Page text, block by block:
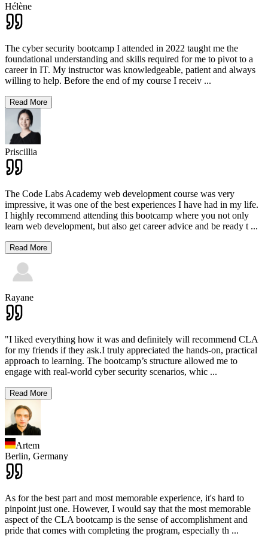
Hélène
The cyber security bootcamp I attended in 2022 taught me the
foundational understanding and skills required for me to pivot to a
career in IT. My instructor was knowledgeable, patient and always
willing to help. Before the end of my course I receiv ...
Read More
Priscillia
The Code Labs Academy web development course was very
impressive, it was one of the best experiences I have had in my life.
I highly recommend attending this bootcamp where you not only
learn web development, but also get career advice and be ready t ...
Read More
Rayane
"I liked everything how it was and definitely will recommend CLA
for my friends if they ask.I truly appreciated the hands-on, practical
approach to learning. The bootcamp’s structure allowed me to
engage with real-world cyber security scenarios, whic ...
Read More
Artem
Berlin, Germany
As for the best part and most memorable experience, it's hard to
pinpoint just one. However, I would say that the most memorable
aspect of the CLA bootcamp is the sense of accomplishment and
pride that comes with completing the program, especially th ...